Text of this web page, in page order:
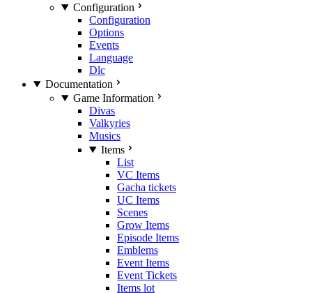
Configuration
Configuration
Options
Events
Language
Dlc
Documentation
Game Information
Divas
Valkyries
Musics
Items
List
VC Items
Gacha tickets
UC Items
Scenes
Grow Items
Episode Items
Emblems
Event Items
Event Tickets
Items lot